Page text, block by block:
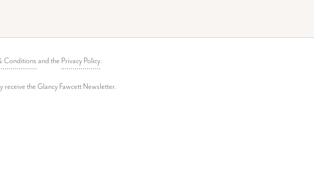
Conditions and the Privacy Policy.
receive the Glancy Fawcett Newsletter.